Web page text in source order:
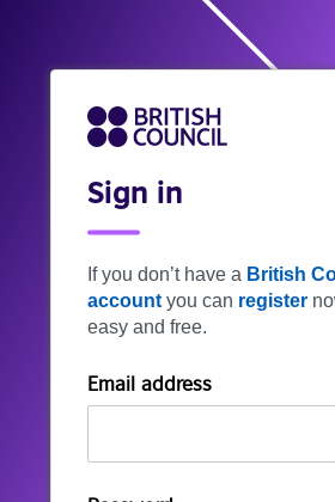
Sign in
If you don’t have a British
account you can register
easy and free.
Email address